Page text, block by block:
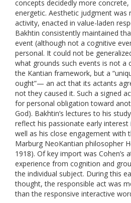
concepts decidedly more concrete,
energetic. Aesthetic judgment was
activity, enacted in value-laden
Bakhtin consistently maintained
event (although not a cognitive
personal. It could not be
what grounds such events is not a
the Kantian framework, but a
ought”— an act that its actants
not they caused it. Such a signed
for personal obligation toward
God). Bakhtin’s lectures to his
reflect his passionate early interest
well as his close engagement with
Marburg NeoKantian philosopher
1918). Of key import was Cohen’s
experience from cognition and
the individual subject. During this
thought, the responsible act was
than the responsive interactive